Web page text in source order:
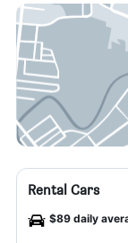
Rental Cars
$89 daily